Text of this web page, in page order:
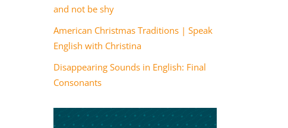
and not be shy
American Christmas Traditions | Speak
English with Christina
Disappearing Sounds in English: Final
Consonants